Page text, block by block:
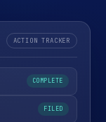
ACTION TRACKER
COMPLETE
FILED